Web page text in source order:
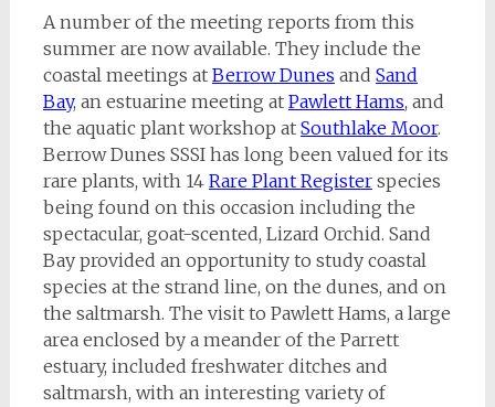
A number of the meeting reports from this
summer are now available. They include the
coastal meetings at Berrow Dunes and Sand
Bay, an estuarine meeting at Pawlett Hams, and
the aquatic plant workshop at Southlake Moor.
Berrow Dunes SSSI has long been valued for its
rare plants, with 14 Rare Plant Registerspecies
being found on this occasion including the
spectacular, goat-scented, Lizard Orchid. Sand
Bay provided an opportunity to study coastal
species at the strand line, on the dunes, and on
the saltmarsh. The visit to Pawlett Hams, a large
area enclosed by a meander of the Parrett
estuary, included freshwater ditches and
saltmarsh, with an interesting variety of